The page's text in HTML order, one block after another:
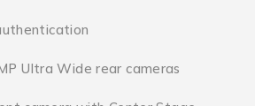
Ultra Wide rear cameras